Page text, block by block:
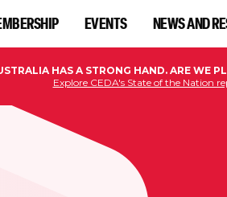
EVENTS NEWS AND
HAS A STRONG HAND. ARE WE
Explore CEDA's State of the Nation